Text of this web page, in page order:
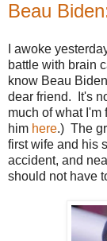
Beau
I awoke
battle with brain
know Beau
dear friend. It's
much of what
him here.) The
first wife and his
accident, and
should not have